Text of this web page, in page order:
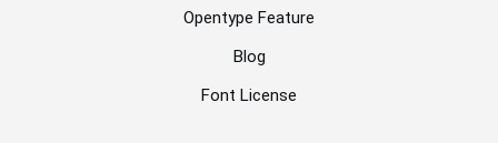
Opentype Feature
Blog
Font License